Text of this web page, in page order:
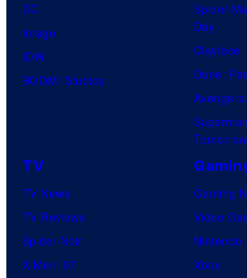
DC
Image
IDW
BOOM! Studios
Spider-
Day
Clayface
Dune:
Tomorrow
TV
TV News
TV Reviews
Spider-Noir
X-Men ’97
Gaming
Video
Nintendo
Xbox